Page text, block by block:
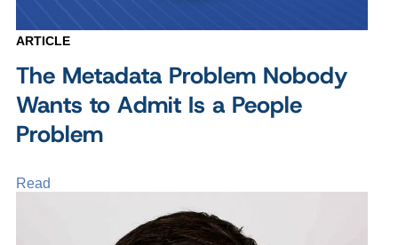
ARTICLE
The Metadata Problem Nobody
Wants to Admit Is a People
Problem
Read